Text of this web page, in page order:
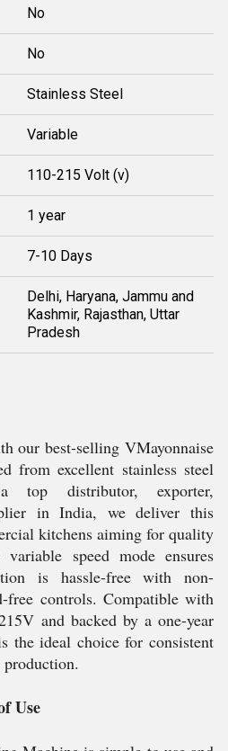
No
No
Stainless Steel
Variable
110-215 Volt (v)
1 year
7-10 Days
Delhi, Haryana, Jammu and
Kashmir, Rajasthan, Uttar
Pradesh
our best-selling VMayonnaise
from excellent stainless steel
distributor, exporter,
in India, we deliver this
kitchens aiming for quality
speed mode ensures
is hassle-free with non-
free controls. Compatible with
and backed by a one-year
the ideal choice for consistent
production.
Use